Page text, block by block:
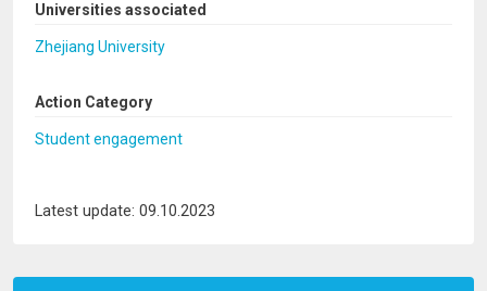
Universities associated
Zhejiang University
Action Category
Student engagement
Latest update: 09.10.2023